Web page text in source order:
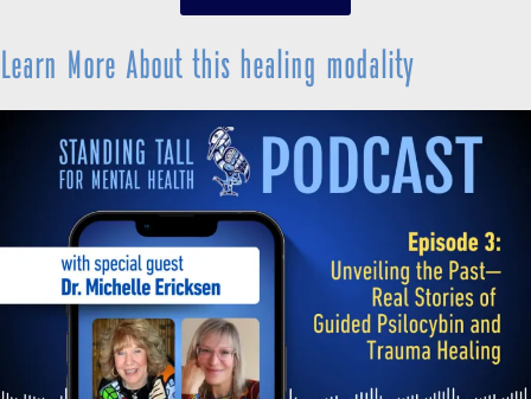
Learn More About this healing modality